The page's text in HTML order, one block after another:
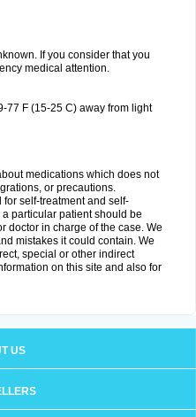
If you consider that you
medical attention.
77 F (15-25 C) away from light
medications which does not
or precautions.
for self-treatment and self-
particular patient should be
doctor in charge of the case. We
mistakes it could contain. We
special or other indirect
on this site and also for
US